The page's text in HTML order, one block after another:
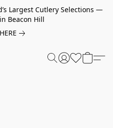
Largest Cutlery Selections —
Beacon Hill